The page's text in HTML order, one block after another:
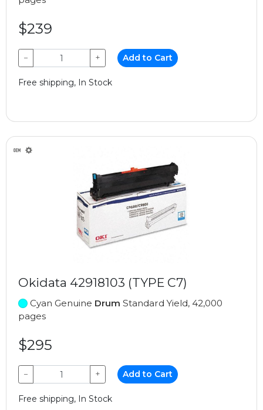
$239
− + Add to Cart
Free shipping, In Stock
Okidata 42918103 (TYPE C7)
Cyan Genuine Drum Standard Yield, 42,000
pages
$295
− + Add to Cart
Free shipping, In Stock